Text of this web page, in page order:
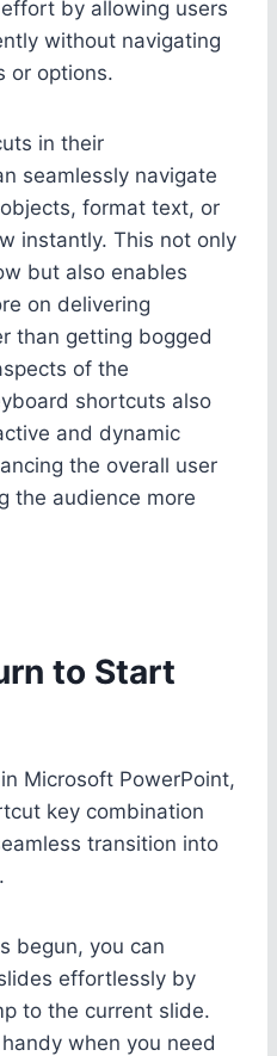
by allowing users
without navigating
or options.
in their
seamlessly navigate
format text, or
instantly. This not only
but also enables
on delivering
than getting bogged
of the
shortcuts also
and dynamic
the overall user
the audience more
to Start
Microsoft PowerPoint,
key combination
transition into
begun, you can
effortlessly by
to the current slide.
when you need